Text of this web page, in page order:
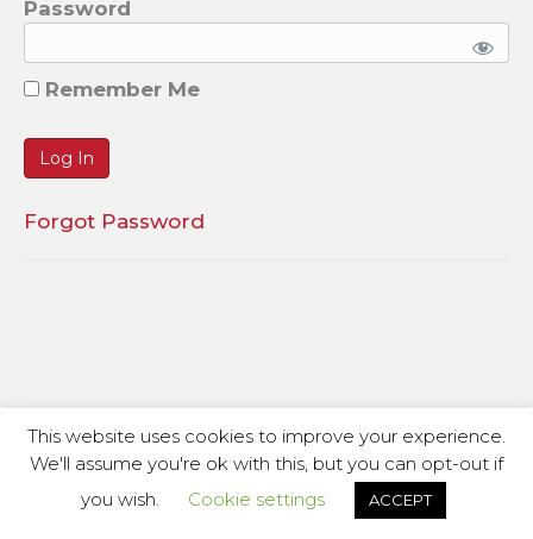
Password
Remember Me
Forgot Password
This website uses cookies to improve your experience.
We'll assume you're ok with this, but you can opt-out if
you wish.
Cookie settings ACCEPT